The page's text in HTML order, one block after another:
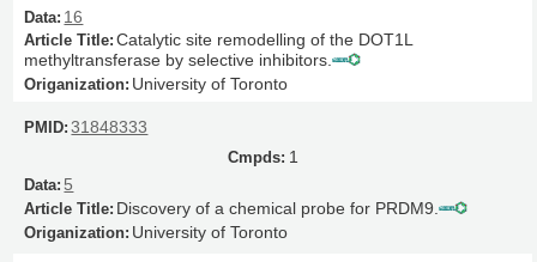
16
Catalytic site remodelling of the DOT1L
methyltransferase by selective inhibitors.
University of Toronto
31848333
1
5
Discovery of a chemical probe for PRDM9.
University of Toronto